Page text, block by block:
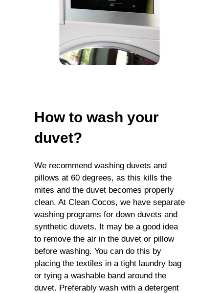
How to wash your
duvet?
We recommend washing duvets and
pillows at 60 degrees, as this kills the
mites and the duvet becomes properly
clean. At Clean Cocos, we have separate
washing programs for down duvets and
synthetic duvets. It may be a good idea
to remove the air in the duvet or pillow
before washing. You can do this by
placing the textiles in a tight laundry bag
or tying a washable band around the
duvet. Preferably wash with a detergent